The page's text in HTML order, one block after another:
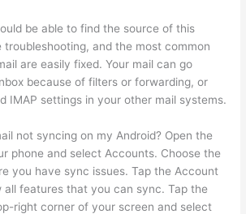
be able to find the source of this
troubleshooting, and the most common
are easily fixed. Your mail can go
because of filters or forwarding, or
IMAP settings in your other mail systems.
not syncing on my Android? Open the
phone and select Accounts. Choose the
you have sync issues. Tap the Account
all features that you can sync. Tap the
right corner of your screen and select